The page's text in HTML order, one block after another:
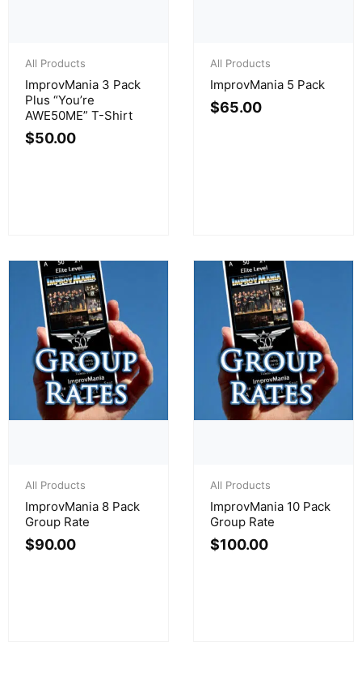
All Products
ImprovMania 3 Pack
Plus “You’re
AWE50ME” T-Shirt
$50.00
All Products
ImprovMania 5 Pack
$65.00
All Products
ImprovMania 8 Pack
Group Rate
$90.00
All Products
ImprovMania 10 Pack
Group Rate
$100.00